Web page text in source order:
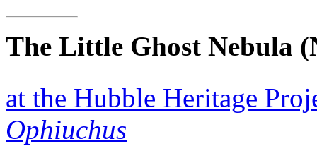
The Little Ghost Nebula
at the Hubble Heritage
Ophiuchus